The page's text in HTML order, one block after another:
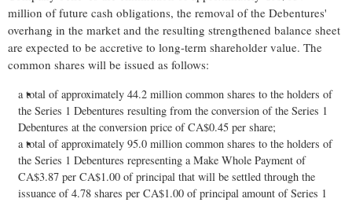
million of future cash obligations, the removal of the Debentures'
overhang in the market and the resulting strengthened balance sheet
are expected to be accretive to long-term shareholder value. The
common shares will be issued as follows:
a total of approximately 44.2 million common shares to the holders of
the Series 1 Debentures resulting from the conversion of the Series 1
Debentures at the conversion price of CA$0.45 per share;
a total of approximately 95.0 million common shares to the holders of
the Series 1 Debentures representing a Make Whole Payment of
CA$3.87 per CA$1.00 of principal that will be settled through the
issuance of 4.78 shares per CA$1.00 of principal amount of Series 1